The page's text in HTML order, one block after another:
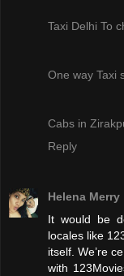
Taxi Delhi To
One way Taxi
Cabs in
Reply
Helena Merry
It would be
locales like
itself. We’re
with